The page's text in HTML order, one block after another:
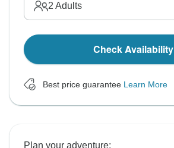
2 Adults
Check Availability
Best price guarantee Learn More
Plan your adventure: